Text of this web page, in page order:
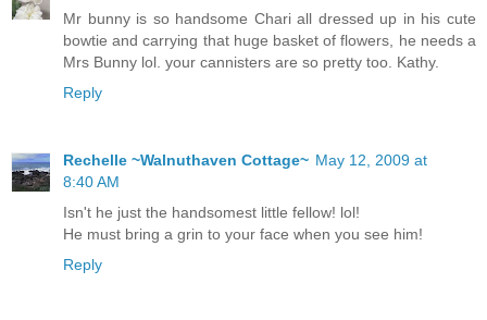
Mr bunny is so handsome Chari all dressed up in his cute
bowtie and carrying that huge basket of flowers, he needs a
Mrs Bunny lol. your cannisters are so pretty too. Kathy.
Reply
Rechelle ~Walnuthaven Cottage~ May 12, 2009 at
8:40 AM
Isn't he just the handsomest little fellow! lol!
He must bring a grin to your face when you see him!
Reply